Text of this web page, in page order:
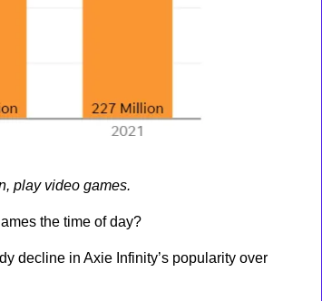
play video games.
the time of day?
decline in Axie Infinity’s popularity over